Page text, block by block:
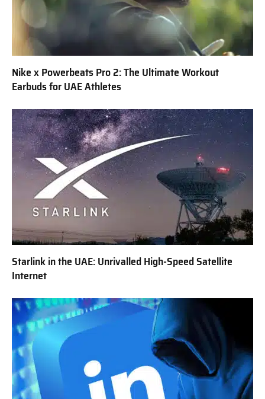
Nike x Powerbeats Pro 2: The Ultimate Workout
Earbuds for UAE Athletes
Starlink in the UAE: Unrivalled High-Speed Satellite
Internet